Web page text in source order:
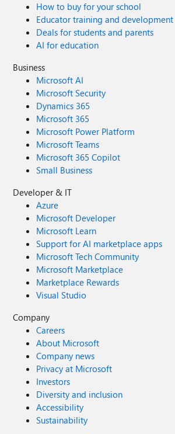
How to buy for your school
Educator training and development
Deals for students and parents
AI for education
Business
Microsoft AI
Microsoft Security
Dynamics 365
Microsoft 365
Microsoft Power Platform
Microsoft Teams
Microsoft 365 Copilot
Small Business
Developer & IT
Azure
Microsoft Developer
Microsoft Learn
Support for AI marketplace apps
Microsoft Tech Community
Microsoft Marketplace
Marketplace Rewards
Visual Studio
Company
Careers
About Microsoft
Company news
Privacy at Microsoft
Investors
Diversity and inclusion
Accessibility
Sustainability